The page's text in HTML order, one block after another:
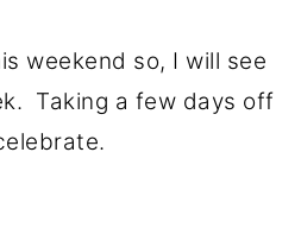
weekend so, I will see
Taking a few days off